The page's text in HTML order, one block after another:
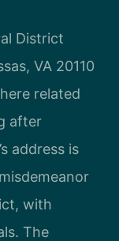
District
VA 20110
related
after
address is
with
The